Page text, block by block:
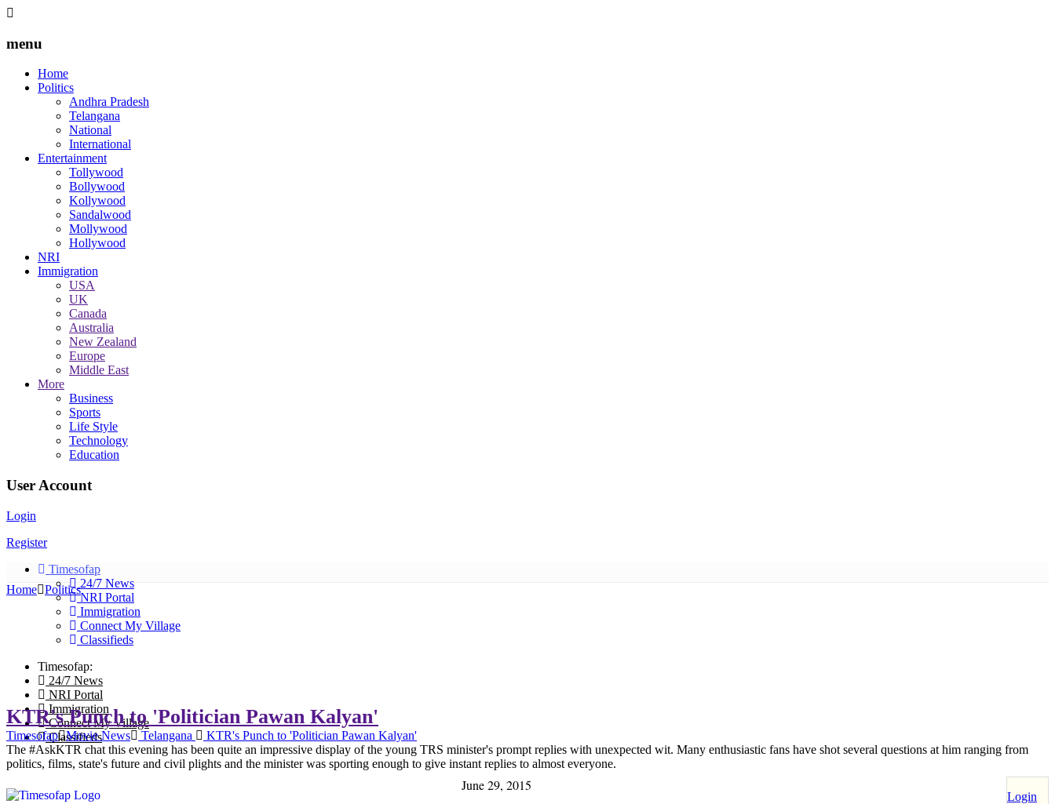
menu
Home
Politics
Andhra Pradesh
Telangana
National
International
Entertainment
Tollywood
Bollywood
Kollywood
Sandalwood
Mollywood
Hollywood
NRI
Immigration
USA
UK
Canada
Australia
New Zealand
Europe
Middle East
More
Business
Sports
Life Style
Technology
Education
User Account
Login
Register
Timesofap
24/7 News
NRI Portal
Immigration
Connect My Village
Classifieds
Timesofap:
24/7 News
NRI Portal
Immigration
Connect My Village
Classifieds
Login
June 29, 2015
Home Politics
KTR's Punch to 'Politician Pawan Kalyan'
Timesofap Movie News Telangana KTR's Punch to 'Politician Pawan Kalyan'
The #AskKTR chat this evening has been quite an impressive display of the young TRS minister's prompt replies with unexpected wit. Many enthusiastic fans have shot several questions at him ranging from
politics, films, state's future and civil plights and the minister was sporting enough to give instant replies to almost everyone.